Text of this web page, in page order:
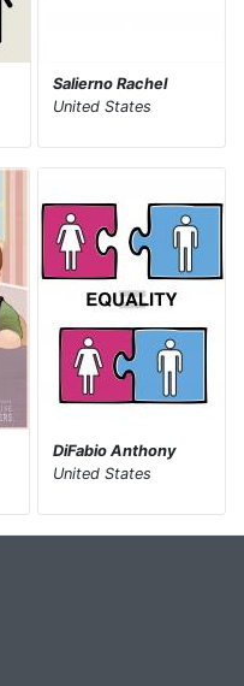
Salierno Rachel
United States
DiFabio Anthony
United States